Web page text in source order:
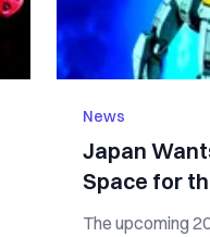
News
Japan
Space for
The upcoming